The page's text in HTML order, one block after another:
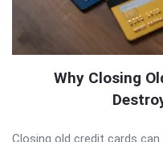
Why Closing
Closing old credit cards